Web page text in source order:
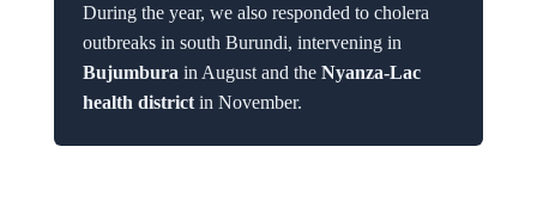
During the year, we also responded to cholera
outbreaks in south Burundi, intervening in
Bujumbura in August and the Nyanza-Lac
health districtin November.